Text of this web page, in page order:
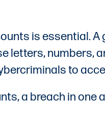
is essential.
numbers,
to
a breach in